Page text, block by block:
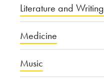
Literature and Writing
Medicine
Music